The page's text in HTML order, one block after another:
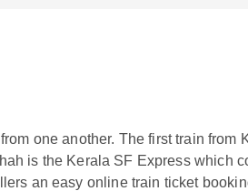
one another. The first train from
is the Kerala SF Expresswhich
an easy online train ticket